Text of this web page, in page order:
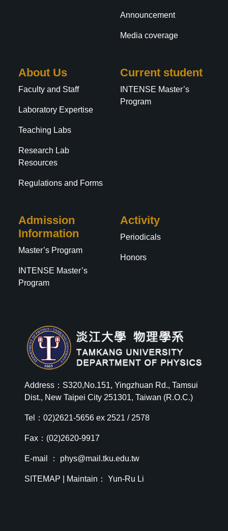
Announcement
Media coverage
About Us
Faculty and Staff
Laboratory Expertise
Teaching Labs
Research Lab
Resources
Regulations and Forms
Current student
INTENSE Master’s
Program
Admission
Information
Master’s Program
INTENSE Master’s
Program
Activity
Periodicals
Honors
Address：S320,No.151, Yingzhuan Rd., Tamsui
Dist., New Taipei City 251301, Taiwan (R.O.C.)
Tel：02)2621-5656 ex 2521 / 2578
Fax：(02)2620-9917
E-mail ： phys@mail.tku.edu.tw
SITEMAP | Maintain： Yun-Ru Li